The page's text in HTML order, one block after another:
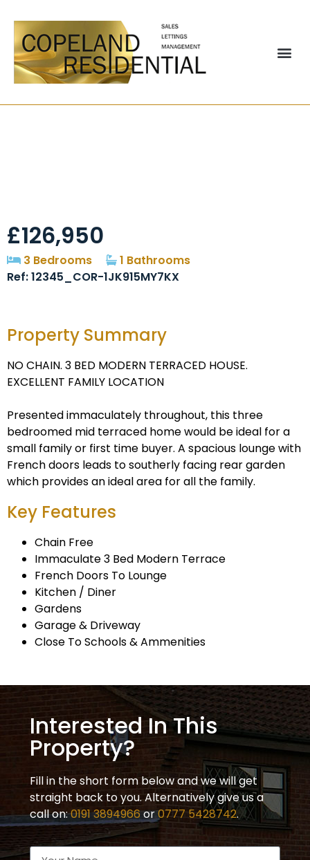
£126,950
3 Bedrooms
1 Bathrooms
Ref: 12345_COR-1JK915MY7KX
Property Summary
NO CHAIN. 3 BED MODERN TERRACED HOUSE.
EXCELLENT FAMILY LOCATION
Presented immaculately throughout, this three
bedroomed mid terraced home would be ideal for a
small family or first time buyer. A spacious lounge with
French doors leads to southerly facing rear garden
which provides an ideal area for all the family.
Key Features
Chain Free
Immaculate 3 Bed Modern Terrace
French Doors To Lounge
Kitchen / Diner
Gardens
Garage & Driveway
Close To Schools & Ammenities
Interested In This
Property?
Fill in the short form below and we will get
straight back to you. Alternatively give us a
call on:0191 3894966or0777 5428742.